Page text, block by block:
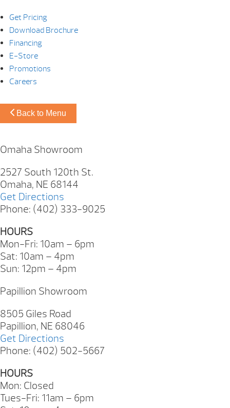
Get Pricing
Download Brochure
Financing
E-Store
Promotions
Careers
Back to Menu
Omaha Showroom
2527 South 120th St.
Omaha, NE 68144
Get Directions
Phone: (402) 333-9025
HOURS
Mon-Fri: 10am – 6pm
Sat: 10am – 4pm
Sun: 12pm – 4pm
Papillion Showroom
8505 Giles Road
Papillion, NE 68046
Get Directions
Phone: (402) 502-5667
HOURS
Mon: Closed
Tues-Fri: 11am – 6pm